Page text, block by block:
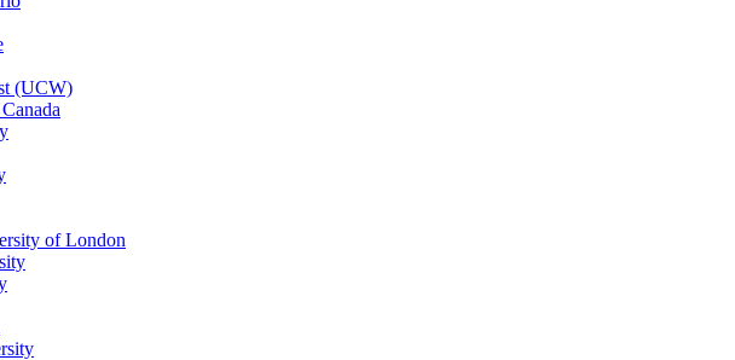
(UCW)
of London